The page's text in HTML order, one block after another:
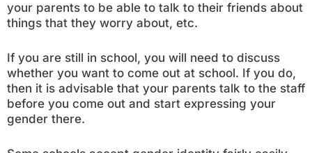
your parents to be able to talk to their friends about
things that they worry about, etc.
If you are still in school, you will need to discuss
whether you want to come out at school. If you do,
then it is advisable that your parents talk to the staff
before you come out and start expressing your
gender there.